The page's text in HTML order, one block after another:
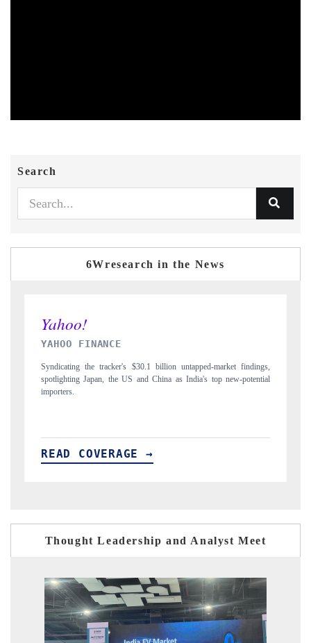
Search
6Wresearch in the News
INDIA TODAY
Carrying the release on smartphones leading India's export potential
to $94 billion by 2031, per 6WExportGTM data.
READ COVERAGE →
Thought Leadership and Analyst Meet